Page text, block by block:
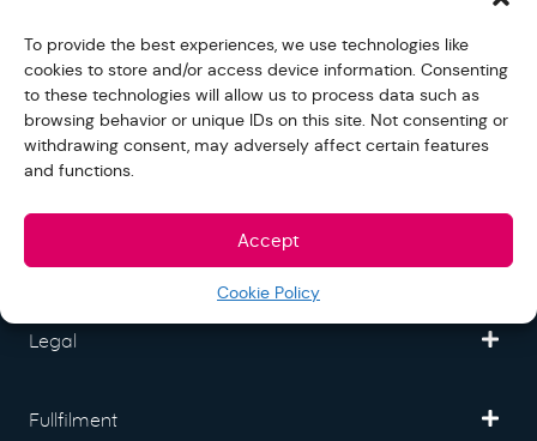
To provide the best experiences, we use technologies like
cookies to store and/or access device information. Consenting
to these technologies will allow us to process data such as
browsing behavior or unique IDs on this site. Not consenting or
withdrawing consent, may adversely affect certain features
and functions.
Accept
Cookie Policy
Store: S&N quality group S&N quality group
Partner
Legal
Fullfilment